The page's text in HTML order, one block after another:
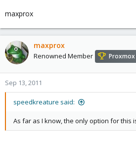
maxprox
maxprox
Renowned Member Proxmox
Sep 13, 2011
speedkreature said:
As far as I know, the only option for this